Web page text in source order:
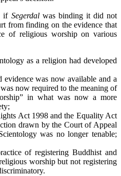
if Segerdal was binding it did not
from finding on the evidence that
of religious worship on various
as a religion had developed
evidence was now available and a
now required to the meaning of
in what was now a more
Act 1998 and the Equality Act
drawn by the Court of Appeal
was no longer tenable;
of registering Buddhist and
worship but not registering